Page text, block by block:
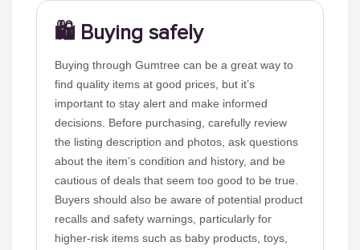
🛍️ Buying safely
Buying through Gumtree can be a great way to
find quality items at good prices, but it’s
important to stay alert and make informed
decisions. Before purchasing, carefully review
the listing description and photos, ask questions
about the item’s condition and history, and be
cautious of deals that seem too good to be true.
Buyers should also be aware of potential product
recalls and safety warnings, particularly for
higher-risk items such as baby products, toys,